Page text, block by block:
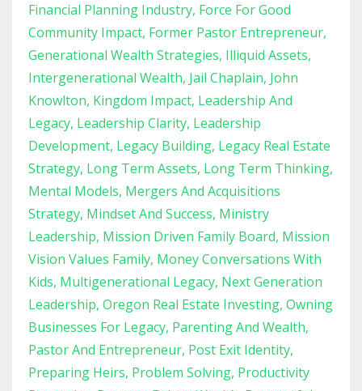
Financial Planning Industry Force For Good
Community Impact Former Pastor Entrepreneur
Generational Wealth Strategies Illiquid Assets
Intergenerational Wealth Jail Chaplain John
Knowlton Kingdom Impact Leadership And
Legacy Leadership Clarity Leadership
Development Legacy Building Legacy Real Estate
Strategy Long Term Assets Long Term Thinking
Mental Models Mergers And Acquisitions
Strategy Mindset And Success Ministry
Leadership Mission Driven Family Board Mission
Vision Values Family Money Conversations With
Kids Multigenerational Legacy Next Generation
Leadership Oregon Real Estate Investing Owning
Businesses For Legacy Parenting And Wealth
Pastor And Entrepreneur Post Exit Identity
Preparing Heirs Problem Solving Productivity